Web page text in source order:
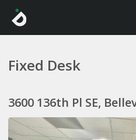
Fixed Desk
3600 136th Pl SE,